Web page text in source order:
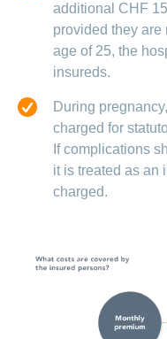
additional CHF
provided they are
age of 25, the
insureds.
During
charged for
If complications
it is treated as an
charged.